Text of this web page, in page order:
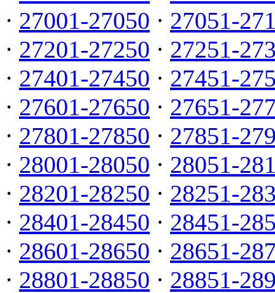
· 27001-27050 · 27051-
· 27201-27250 · 27251-
· 27401-27450 · 27451-
· 27601-27650 · 27651-
· 27801-27850 · 27851-
· 28001-28050 · 28051-
· 28201-28250 · 28251-
· 28401-28450 · 28451-
· 28601-28650 · 28651-
· 28801-28850 · 28851-